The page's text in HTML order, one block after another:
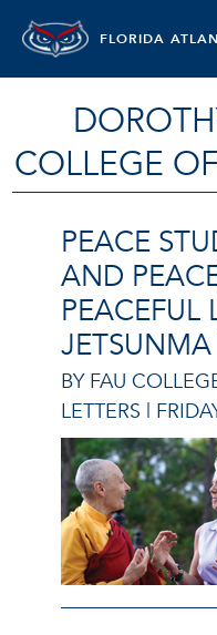
FLORIDA
COLLEGE
PEACE
AND
PEACEFUL
BY FAU
LETTERS |